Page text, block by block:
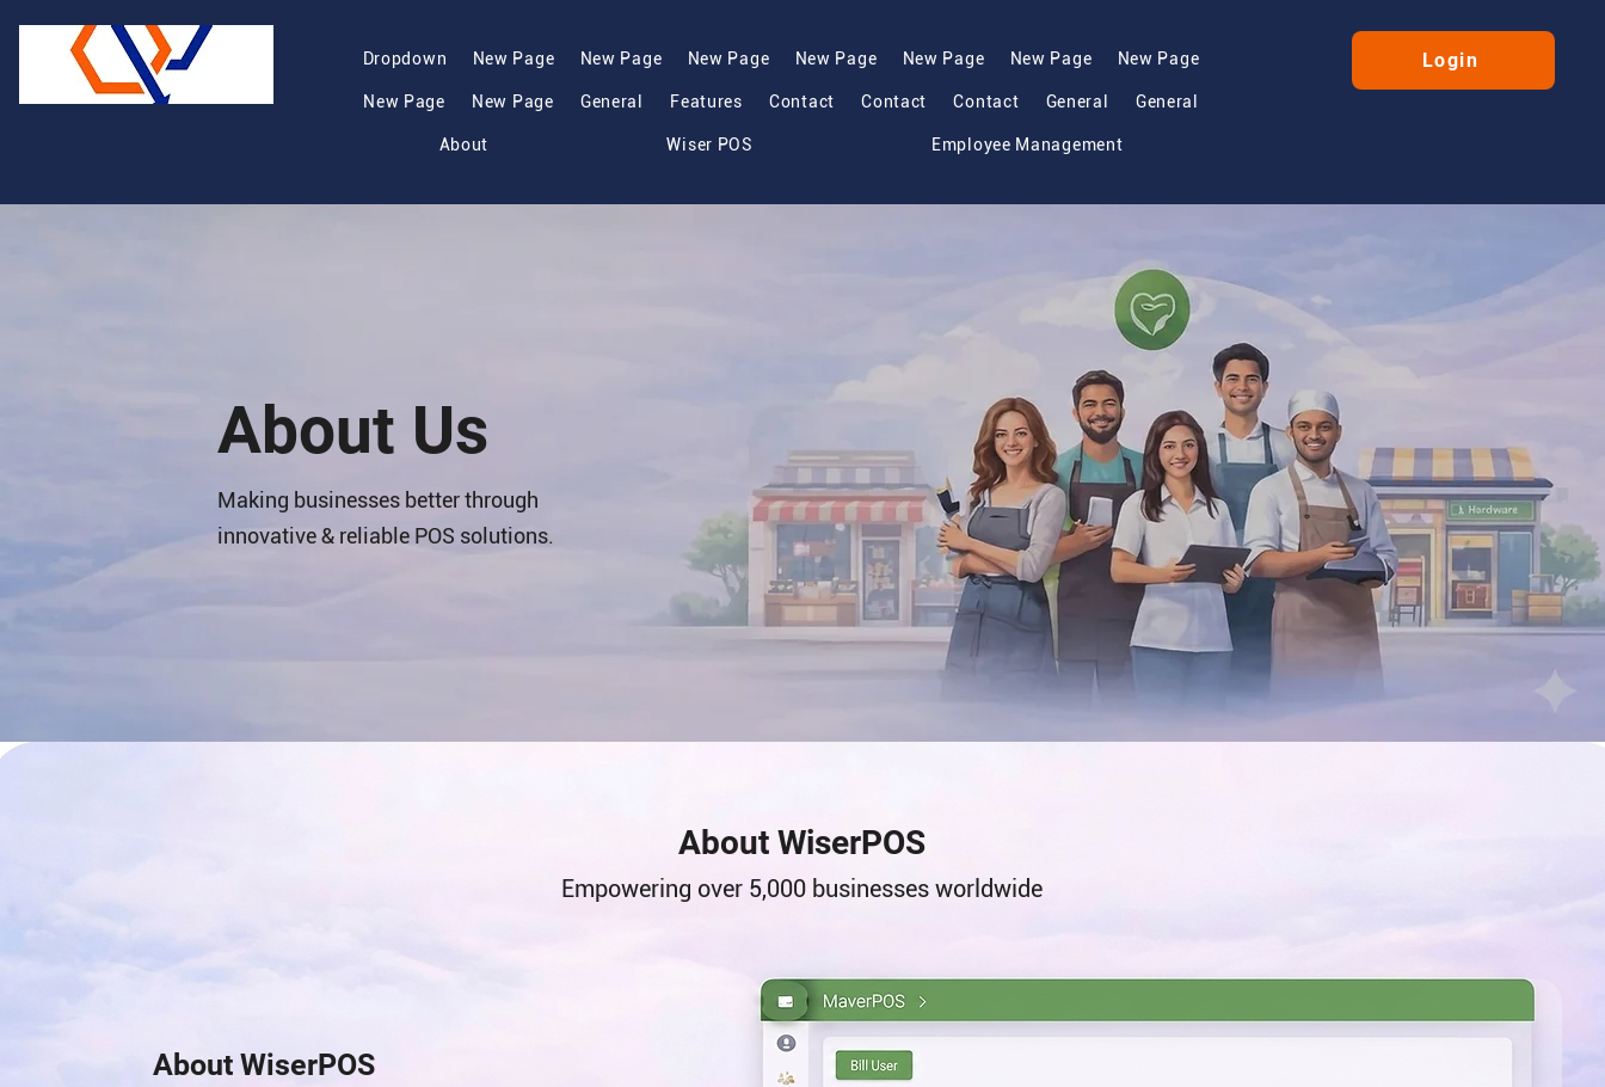
Dropdown New Page New Page New Page New Page New Page New Page New Page
New Page New Page General Features Contact Contact Contact General General
About Wiser POS Employee Management
Login
About Us
Making businesses better through
innovative & reliable POS solutions.
About WiserPOS
​Empowering over 5,000 businesses worldwide
About WiserPOS